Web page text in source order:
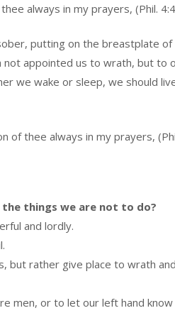
always in my prayers, (Phil.
putting on the breastplate of
appointed us to wrath, but to
we wake or sleep, we should
of thee always in my prayers,
the things we are not to do?
and lordly.
but rather give place to wrath
men, or to let our left hand